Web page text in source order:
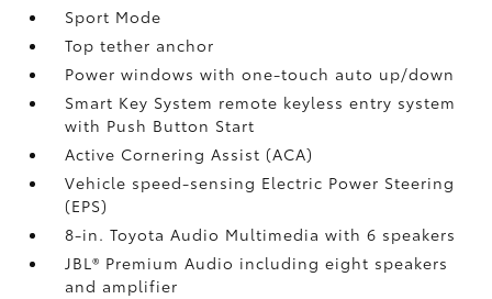
Sport Mode
Top tether anchor
Power windows with one-touch auto up/down
Smart Key System remote keyless entry system
with Push Button Start
Active Cornering Assist (ACA)
Vehicle speed-sensing Electric Power Steering
(EPS)
8-in. Toyota Audio Multimedia with 6 speakers
JBL® Premium Audio including eight speakers
and amplifier